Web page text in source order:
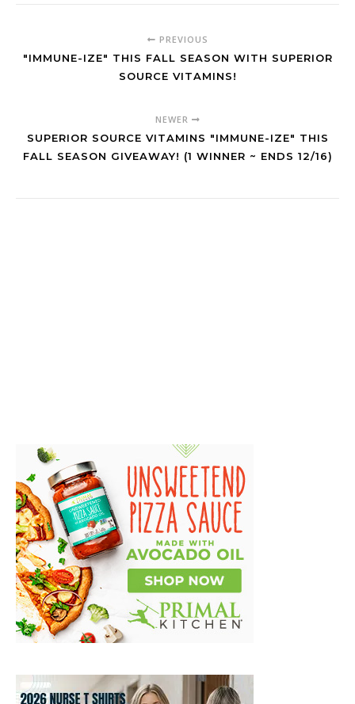
PREVIOUS
"IMMUNE-IZE" THIS FALL SEASON WITH SUPERIOR
SOURCE VITAMINS!
NEWER
SUPERIOR SOURCE VITAMINS "IMMUNE-IZE" THIS
FALL SEASON GIVEAWAY! (1 WINNER ~ ENDS 12/16)